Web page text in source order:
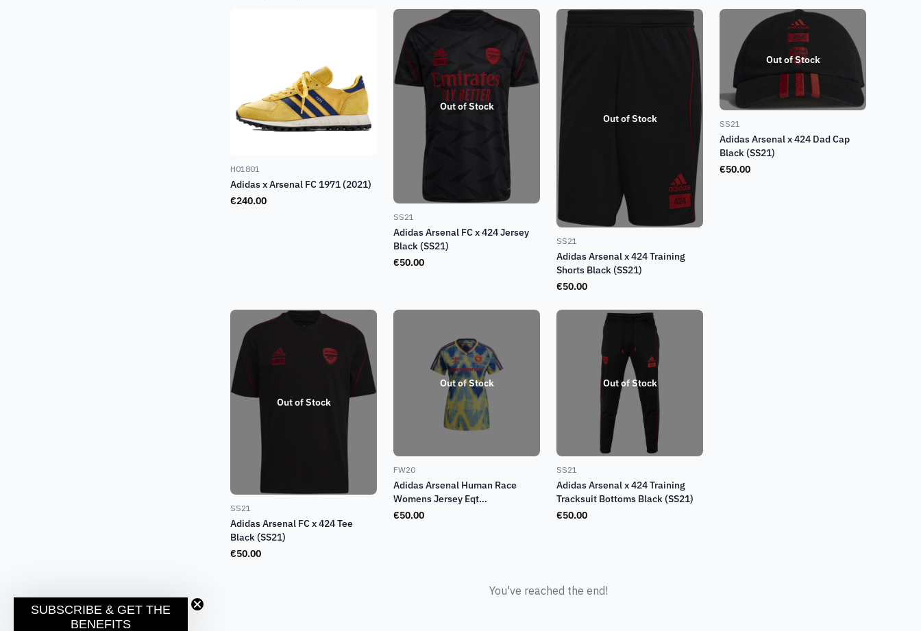
H01801
Adidas x Arsenal FC 1971 (2021)
€240.00
Out of Stock
SS21
Adidas Arsenal FC x 424 Jersey
Black (SS21)
€50.00
Out of Stock
SS21
Adidas Arsenal x 424 Training
Shorts Black (SS21)
€50.00
Out of Stock
SS21
Adidas Arsenal x 424 Dad Cap
Black (SS21)
€50.00
Out of Stock
SS21
Adidas Arsenal FC x 424 Tee
Black (SS21)
€50.00
Out of Stock
FW20
Adidas Arsenal Human Race
Womens Jersey Eqt
Yellow/Collegiate Navy (FW20)
€50.00
Out of Stock
SS21
Adidas Arsenal x 424 Training
Tracksuit Bottoms Black (SS21)
€50.00
You've reached the end!
SUBSCRIBE & GET THE
BENEFITS